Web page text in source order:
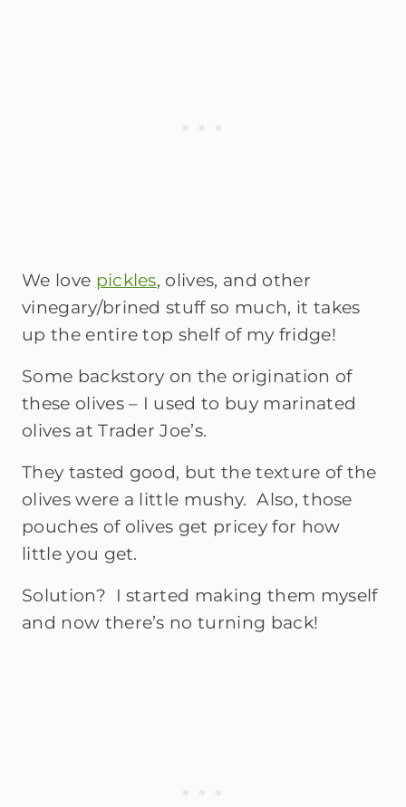
We love pickles, olives, and other
vinegary/brined stuff so much, it takes
up the entire top shelf of my fridge!
Some backstory on the origination of
these olives – I used to buy marinated
olives at Trader Joe’s.
They tasted good, but the texture of the
olives were a little mushy.Also, those
pouches of olives get pricey for how
little you get.
Solution? I started making them myself
and now there’s no turning back!